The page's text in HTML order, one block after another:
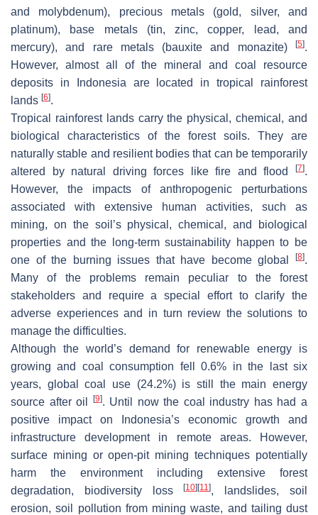
and molybdenum), precious metals (gold, silver, and
platinum), base metals (tin, zinc, copper, lead, and
mercury), and rare metals (bauxite and monazite)
[5].
However, almost all of the mineral and coal resource
deposits in Indonesia are located in tropical rainforest
lands [6].
Tropical rainforest lands carry the physical, chemical, and
biological characteristics of the forest soils. They are
naturally stable and resilient bodies that can be temporarily
altered by natural driving forces like fire and flood
[7].
However, the impacts of anthropogenic perturbations
associated with extensive human activities, such as
mining, on the soil’s physical, chemical, and biological
properties and the long-term sustainability happen to be
one of the burning issues that have become global
[8].
Many of the problems remain peculiar to the forest
stakeholders and require a special effort to clarify the
adverse experiences and in turn review the solutions to
manage the difficulties.
Although the world’s demand for renewable energy is
growing and coal consumption fell 0.6% in the last six
years, global coal use (24.2%) is still the main energy
source after oil
[9]. Until now the coal industry has had a
positive impact on Indonesia’s economic growth and
infrastructure development in remote areas. However,
surface mining or open-pit mining techniques potentially
harm the environment including extensive forest
degradation, biodiversity loss[10] [11], landslides, soil
erosion, soil pollution from mining waste, and tailing dust